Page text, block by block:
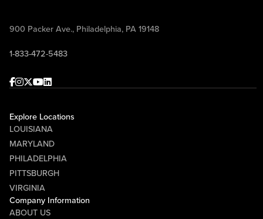
900 Packer Ave., Philadelphia, PA 19148
1-833-472-5483
Facebook
Instagram
Twitter
Youtube
linkedin
Explore Locations
LOUISIANA
MARYLAND
PHILADELPHIA
PITTSBURGH
VIRGINIA
Company Information
ABOUT US